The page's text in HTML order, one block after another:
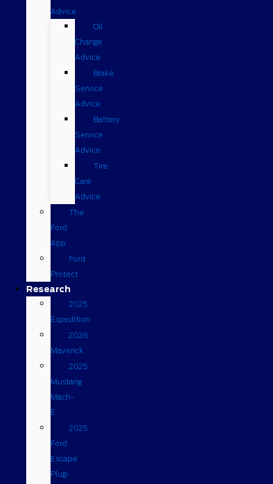
Advice
Oil
Change
Advice
Brake
Service
Advice
Battery
Service
Advice
Tire
Care
Advice
The
Ford
App
Ford
Protect
Research
2025
Expedition
2026
Maverick
2025
Mustang
Mach-
E
2025
Ford
Escape
Plug-